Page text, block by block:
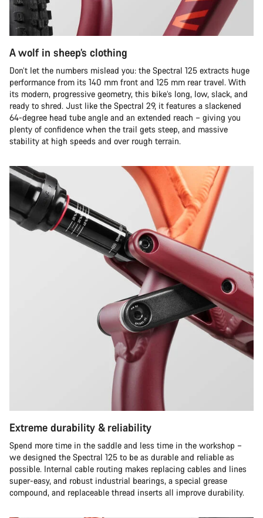
A wolf in sheep’s clothing
Don’t let the numbers mislead you: the Spectral 125 extracts huge
performance from its 140 mm front and 125 mm rear travel. With
its modern, progressive geometry, this bike’s long, low, slack, and
ready to shred. Just like the Spectral 29, it features a slackened
64-degree head tube angle and an extended reach – giving you
plenty of confidence when the trail gets steep, and massive
stability at high speeds and over rough terrain.
Extreme durability & reliability
Spend more time in the saddle and less time in the workshop –
we designed the Spectral 125 to be as durable and reliable as
possible. Internal cable routing makes replacing cables and lines
super-easy, and robust industrial bearings, a special grease
compound, and replaceable thread inserts all improve durability.